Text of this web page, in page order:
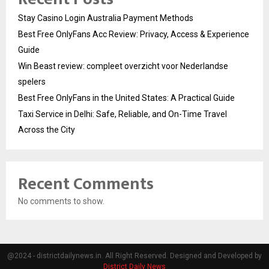
Stay Casino Login Australia Payment Methods
Best Free OnlyFans Acc Review: Privacy, Access & Experience
Guide
Win Beast review: compleet overzicht voor Nederlandse
spelers
Best Free OnlyFans in the United States: A Practical Guide
Taxi Service in Delhi: Safe, Reliable, and On-Time Travel
Across the City
Recent Comments
No comments to show.
@2024 - districtdailynews.in. All Right Reserved. Designed and Developed by
District Daily News